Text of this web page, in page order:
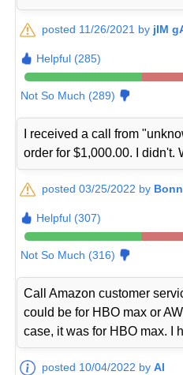
posted 11/26/2021 by jIM
Helpful (285)
Not So Much (289)
I received a call from
order for $1,000.00. I didn't.
posted 03/25/2022 by
Helpful (307)
Not So Much (316)
Call Amazon customer
could be for HBO max or
case, it was for HBO max. I
posted 10/04/2022 byAl